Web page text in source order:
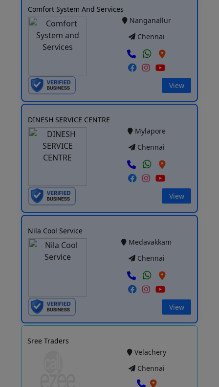
Comfort System And Services
Nanganallur
Chennai
View
DINESH SERVICE CENTRE
Mylapore
Chennai
View
Nila Cool Service
Medavakkam
Chennai
View
Sree Traders
Velachery
Chennai